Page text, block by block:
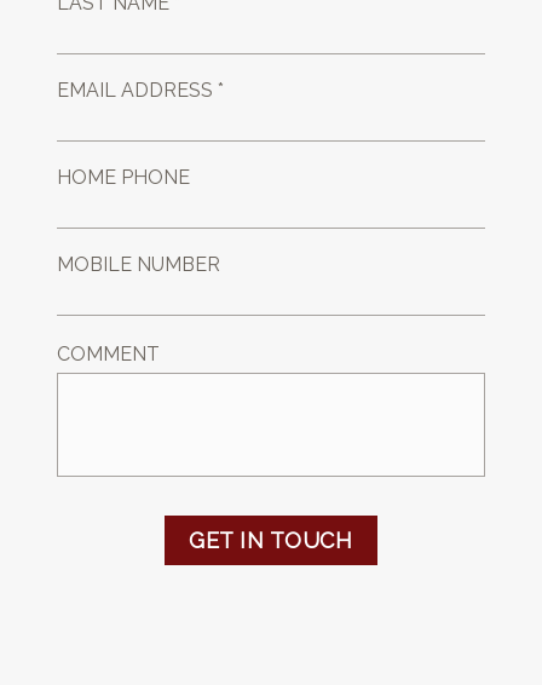
EMAIL ADDRESS *
HOME PHONE
MOBILE NUMBER
COMMENT
GET IN TOUCH